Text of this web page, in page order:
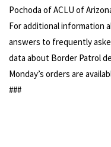
Pochoda of ACLU of
For additional information
answers to frequently
data about Border Patrol
Monday’s orders are
###